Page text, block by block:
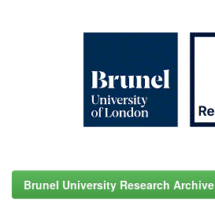
Brunel University Research Archive